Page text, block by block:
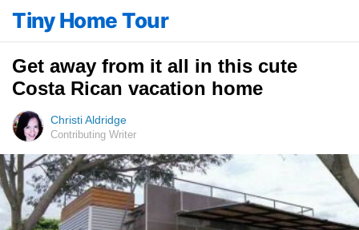
Tiny Home Tour
Get away from it all in this cute
Costa Rican vacation home
Christi Aldridge
Contributing Writer